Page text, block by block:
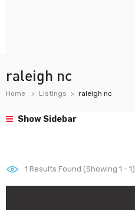
raleigh nc
Home Listings raleigh nc
Show Sidebar
1 Results Found (Showing 1 - 1)